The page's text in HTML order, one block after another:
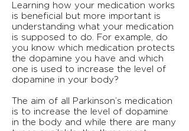
Learning how your medication works
is beneficial but more important is
understanding what your medication
is supposed to do. For example, do
you know which medication protects
the dopamine you have and which
one is used to increase the level of
dopamine in your body?
The aim of all Parkinson’s medication
is to increase the level of dopamine
in the body and while there are many